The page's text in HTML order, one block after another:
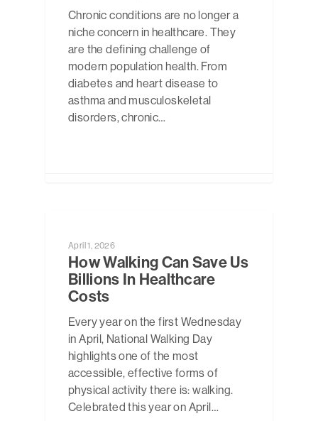
Chronic conditions are no longer a
niche concern in healthcare. They
are the defining challenge of
modern population health. From
diabetes and heart disease to
asthma and musculoskeletal
disorders, chronic…
April 1, 2026
How Walking Can Save Us
Billions In Healthcare
Costs
Every year on the first Wednesday
in April, National Walking Day
highlights one of the most
accessible, effective forms of
physical activity there is: walking.
Celebrated this year on April…